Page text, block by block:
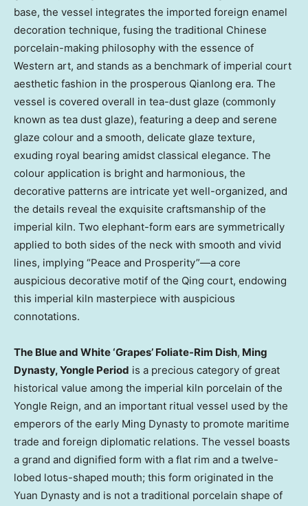
base, the vessel integrates the imported foreign enamel
decoration technique, fusing the traditional Chinese
porcelain-making philosophy with the essence of
Western art, and stands as a benchmark of imperial court
aesthetic fashion in the prosperous Qianlong era. The
vessel is covered overall in tea-dust glaze (commonly
known as tea dust glaze), featuring a deep and serene
glaze colour and a smooth, delicate glaze texture,
exuding royal bearing amidst classical elegance. The
colour application is bright and harmonious, the
decorative patterns are intricate yet well-organized, and
the details reveal the exquisite craftsmanship of the
imperial kiln. Two elephant-form ears are symmetrically
applied to both sides of the neck with smooth and vivid
lines, implying “Peace and Prosperity”—a core
auspicious decorative motif of the Qing court, endowing
this imperial kiln masterpiece with auspicious
connotations.
The Blue and White ‘Grapes’ Foliate-Rim Dish, Ming
Dynasty, Yongle Period is a precious category of great
historical value among the imperial kiln porcelain of the
Yongle Reign, and an important ritual vessel used by the
emperors of the early Ming Dynasty to promote maritime
trade and foreign diplomatic relations. The vessel boasts
a grand and dignified form with a flat rim and a twelve-
lobed lotus-shaped mouth; this form originated in the
Yuan Dynasty and is not a traditional porcelain shape of